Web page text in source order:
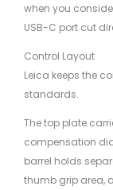
when you
USB-C port cut
Control Layout
Leica keeps the
standards.
The top plate
compensation
barrel holds
thumb grip area,